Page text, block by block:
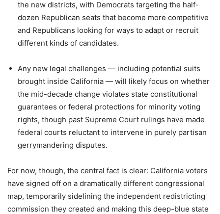
the new districts, with Democrats targeting the half-
dozen Republican seats that become more competitive
and Republicans looking for ways to adapt or recruit
different kinds of candidates.
Any new legal challenges — including potential suits
brought inside California — will likely focus on whether
the mid-decade change violates state constitutional
guarantees or federal protections for minority voting
rights, though past Supreme Court rulings have made
federal courts reluctant to intervene in purely partisan
gerrymandering disputes.
For now, though, the central fact is clear: California voters
have signed off on a dramatically different congressional
map, temporarily sidelining the independent redistricting
commission they created and making this deep-blue state